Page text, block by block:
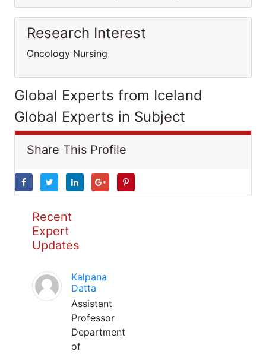
Research Interest
Oncology Nursing
Global Experts from Iceland
Global Experts in Subject
Share This Profile
Recent
Expert
Updates
Kalpana
Datta
Assistant
Professor
Department
of